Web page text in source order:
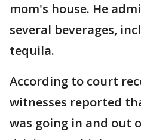
mom's house. He
several beverages,
tequila.
According to court
witnesses reported
was going in and out